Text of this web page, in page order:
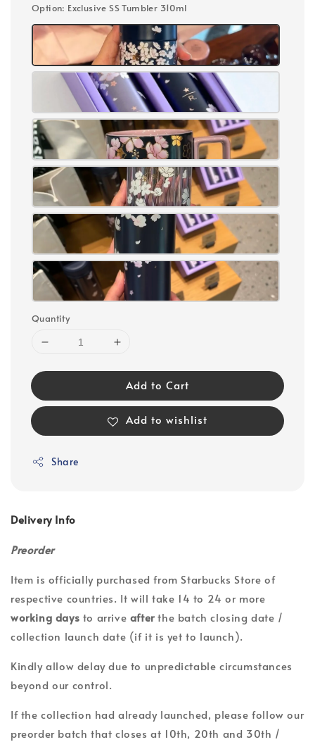
Option: Exclusive SS Tumbler 310ml
Quantity
Add to Cart
Add to wishlist
Share
Delivery Info
Preorder
Item is officially purchased from Starbucks Store of
respective countries. It will take 14 to 24 or more
working days to arrive afterthe batch closing date /
collection launch date (if it is yet to launch).
Kindly allow delay due to unpredictable circumstances
beyond our control.
If the collection had already launched, please follow our
preorder batch that closes at 10th, 20th and 30th /